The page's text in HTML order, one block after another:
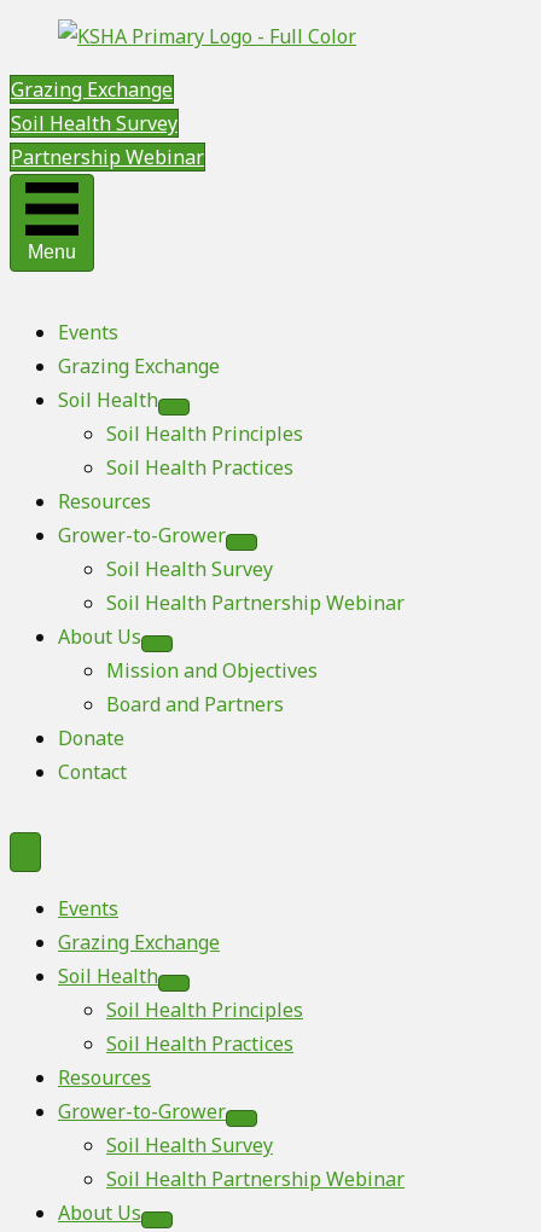
Grazing Exchange
Soil Health Survey
Partnership Webinar
Menu
Events
Grazing Exchange
Soil Health
Soil Health Principles
Soil Health Practices
Resources
Grower-to-Grower
Soil Health Survey
Soil Health Partnership Webinar
About Us
Mission and Objectives
Board and Partners
Donate
Contact
Events
Grazing Exchange
Soil Health
Soil Health Principles
Soil Health Practices
Resources
Grower-to-Grower
Soil Health Survey
Soil Health Partnership Webinar
About Us